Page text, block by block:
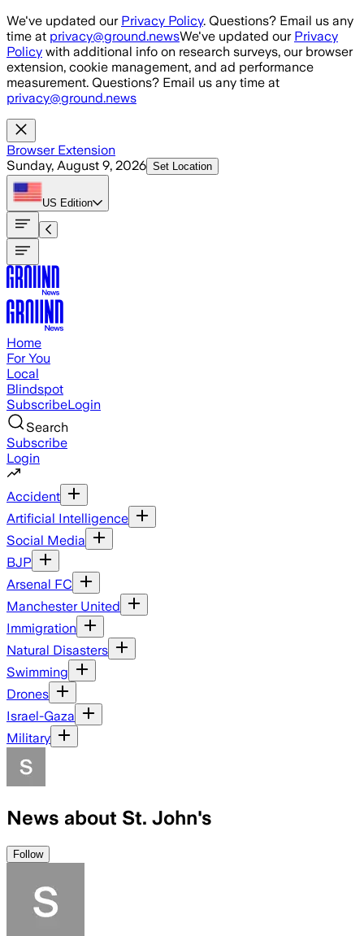
Skip to main content
We've updated our Privacy Policy. Questions? Email us any
time at privacy@ground.newsWe've updated our Privacy
Policy with additional info on research surveys, our browser
extension, cookie management, and ad performance
measurement. Questions? Email us any time at
privacy@ground.news
Browser Extension
Sunday, August 9, 2026 Set Location
US Edition
Home
For You
Local
Blindspot
SubscribeLogin
Search
Subscribe
Login
Accident
Artificial Intelligence
Social Media
BJP
Arsenal FC
Manchester United
Immigration
Natural Disasters
Swimming
Drones
Israel-Gaza
Military
News about St. John's
Follow